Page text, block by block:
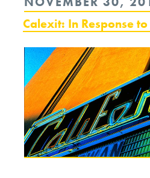
ON
Calexit: In Response